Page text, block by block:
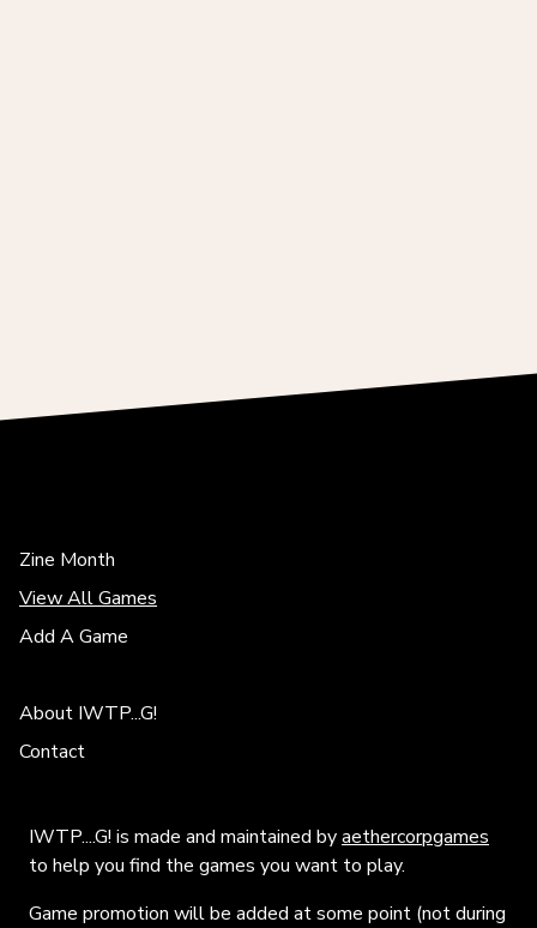
Zine Month
View All Games
Add A Game
About IWTP...G!
Contact
IWTP....G! is made and maintained byaethercorpgames
to help you find the games you want to play.
Game promotion will be added at some point (not during